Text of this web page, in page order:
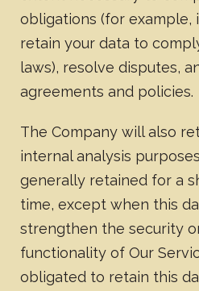
obligations (for example,
retain your data to
laws), resolve disputes,
agreements and policies.​
The Company will also
internal analysis
generally retained for a
time, except when this
strengthen the security
functionality of Our
obligated to retain this